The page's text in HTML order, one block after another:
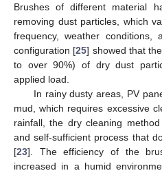
Brushes of different material
removing dust particles, which
frequency, weather conditions,
configuration [25] showed that
to over 90%) of dry dust
applied load.
In rainy dusty areas, PV
mud, which requires excessive
rainfall, the dry cleaning
and self-sufficient process that
[23]. The efficiency of the
increased in a humid